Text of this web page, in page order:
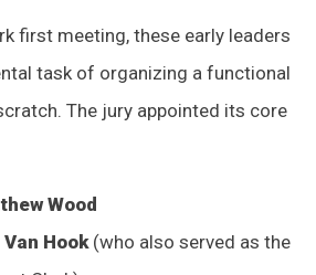
first meeting, these early leaders
task of organizing a functional
The jury appointed its core
Wood
Hook(who also served as the